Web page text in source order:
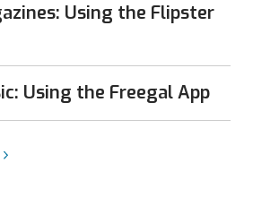
Using the Flipster
Using the Freegal App
View